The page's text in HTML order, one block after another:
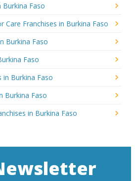
Burkina Faso
Care Franchises in Burkina Faso
Burkina Faso
Faso
in Burkina Faso
Burkina Faso
in Burkina Faso